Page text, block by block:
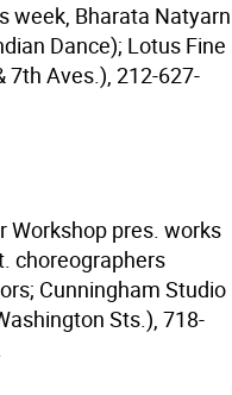
week, Bharata Natyarn
Dance); Lotus Fine
7th Aves.), 212-627-
Workshop pres. works
choreographers
Cunningham Studio
Sts.), 718-